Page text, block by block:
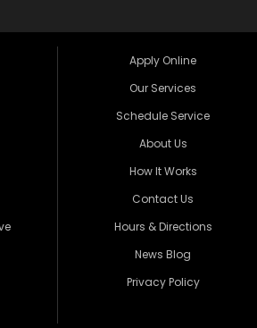
Apply Online
Our Services
Schedule Service
About Us
How It Works
Contact Us
Hours & Directions
News Blog
Privacy Policy